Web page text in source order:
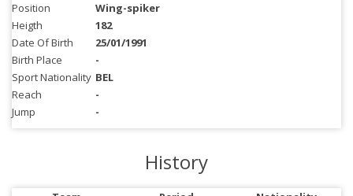
Position
Wing-spiker
Heigth
182
Date Of Birth
25/01/1991
Birth Place
-
Sport Nationality BEL
Reach
-
Jump
-
History